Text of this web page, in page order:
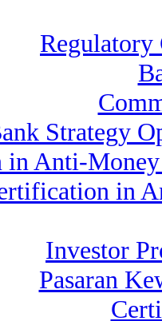
Regulatory
Strategy
Anti-
in
Investor
Pasaran